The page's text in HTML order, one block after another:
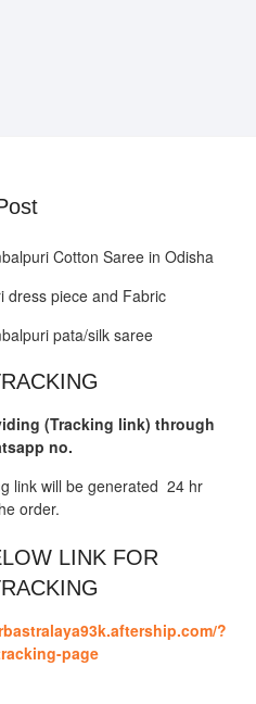
Cotton Saree in Odisha
dress piece and Fabric
pata/silk saree
(Tracking link) through
no.
link will be generated 24 hr
order.
LINK FOR
?
page